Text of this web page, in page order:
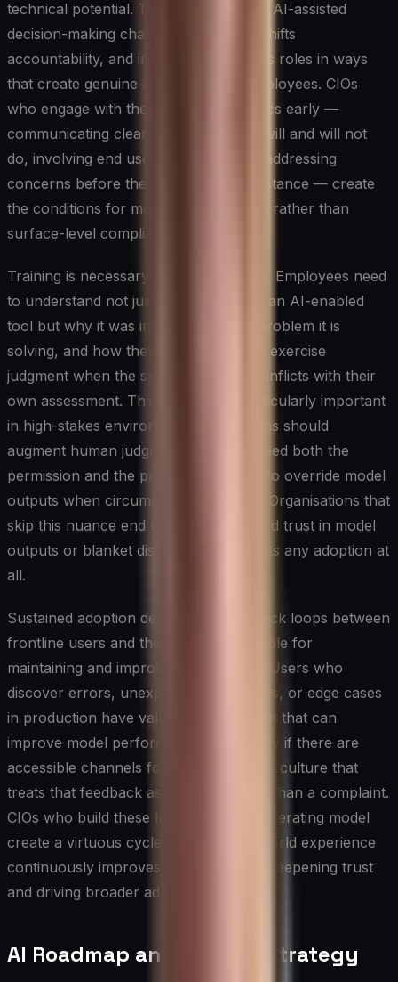
technical potential. The introduction of AI-assisted
decision-making changes workflows, shifts
accountability, and in some cases alters roles in ways
that create genuine anxiety among employees. CIOs
who engage with these human dynamics early —
communicating clearly about what AI will and will not
do, involving end users in design, and addressing
concerns before they harden into resistance — create
the conditions for meaningful adoption rather than
surface-level compliance.
Training is necessary but not sufficient. Employees need
to understand not just how to operate an AI-enabled
tool but why it was introduced, what problem it is
solving, and how they are expected to exercise
judgment when the system's output conflicts with their
own assessment. This last point is particularly important
in high-stakes environments: AI systems should
augment human judgment, and staff need both the
permission and the practical guidance to override model
outputs when circumstances warrant. Organisations that
skip this nuance end up with either blind trust in model
outputs or blanket distrust that prevents any adoption at
all.
Sustained adoption depends on feedback loops between
frontline users and the teams responsible for
maintaining and improving AI systems. Users who
discover errors, unexpected behaviours, or edge cases
in production have valuable information that can
improve model performance — but only if there are
accessible channels for reporting and a culture that
treats that feedback as an asset rather than a complaint.
CIOs who build these loops into their operating model
create a virtuous cycle in which real-world experience
continuously improves system quality, deepening trust
and driving broader adoption over time.
AI Roadmap and Scaling Strategy